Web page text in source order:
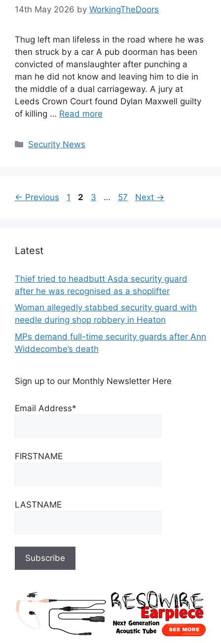
14th May 2026 by WorkingTheDoors
Thug left man lifeless in the road where he was
then struck by a car A pub doorman has been
convicted of manslaughter after punching a
man he did not know and leaving him to die in
the middle of a dual carriageway. A jury at
Leeds Crown Court found Dylan Maxwell guilty
of killing … Read more
Categories
Security News
← Previous Page
1 Page
2 Page
3 … Page
57 Next →
Latest
Thief tried to headbutt Asda security guard
after he was recognised as a shoplifter
Woman allegedly stabbed security guard with
needle during shop robbery in Heaton
MPs demand full-time security guards after Ann
Widdecombe’s death
Sign up to our Monthly Newsletter Here
Email Address*
FIRSTNAME
LASTNAME